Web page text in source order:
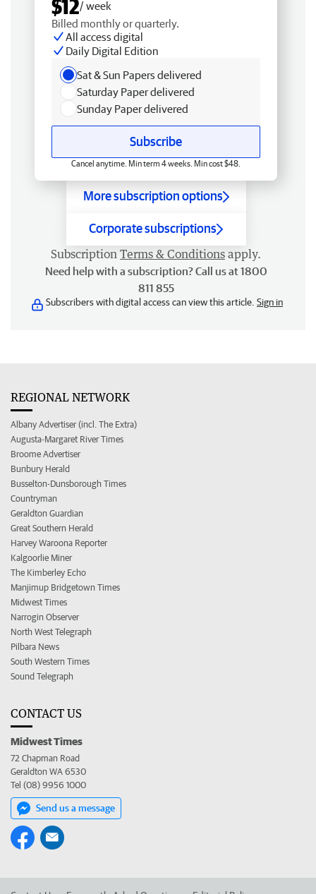
$12/ week
Billed monthly or quarterly.
All access digital
Daily Digital Edition
Sat & Sun Papers delivered
Saturday Paper delivered
Sunday Paper delivered
Subscribe
Cancel anytime. Min term 4 weeks. Min cost $48.
More subscription options
Corporate subscriptions
Subscription Terms & Conditions apply.
Need help with a subscription? Call us at 1800
811 855
Subscribers with digital access can view this article. Sign in
REGIONAL NETWORK
Albany Advertiser (incl. The Extra)
Augusta-Margaret River Times
Broome Advertiser
Bunbury Herald
Busselton-Dunsborough Times
Countryman
Geraldton Guardian
Great Southern Herald
Harvey Waroona Reporter
Kalgoorlie Miner
The Kimberley Echo
Manjimup Bridgetown Times
Midwest Times
Narrogin Observer
North West Telegraph
Pilbara News
South Western Times
Sound Telegraph
CONTACT US
Midwest Times
72 Chapman Road
Geraldton WA 6530
Tel (08) 9956 1000
Send us a message